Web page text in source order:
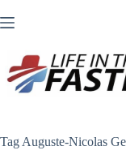
to
Tag Auguste-Nicolas